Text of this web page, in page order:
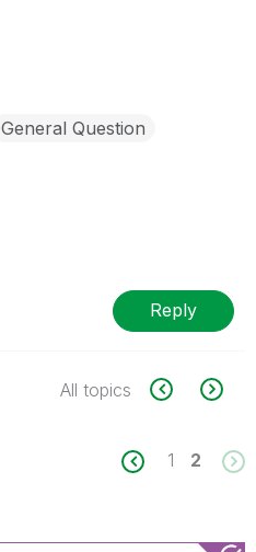
General Question
Reply
All topics
1 2